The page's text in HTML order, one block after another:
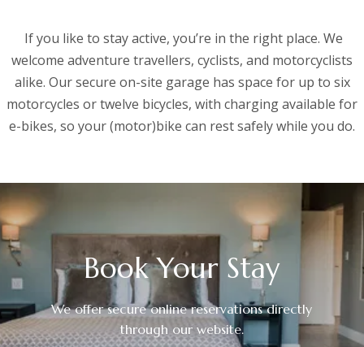
If you like to stay active, you’re in the right place. We
welcome adventure travellers, cyclists, and motorcyclists
alike. Our secure on-site garage has space for up to six
motorcycles or twelve bicycles, with charging available for
e-bikes, so your (motor)bike can rest safely while you do.
Book Your Stay
We offer secure online reservations directly
through our website.